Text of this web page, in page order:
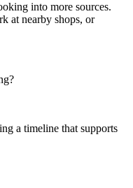
into more sources.
at nearby shops, or
a timeline that supports